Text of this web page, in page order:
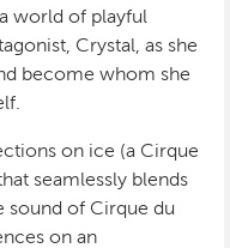
world of playful
Crystal, as she
become whom she
on ice (a Cirque
seamlessly blends
sound of Cirque du
on an